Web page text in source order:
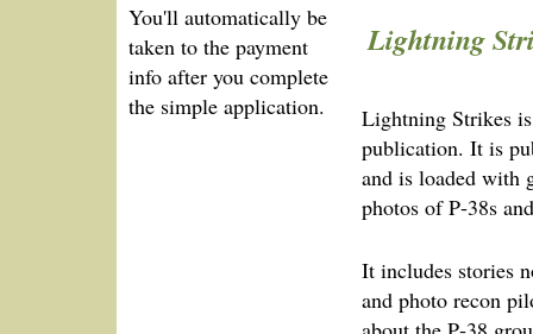
You'll automatically be
taken to the payment
info after you complete
the simple application.
Lightning
Lightning Strikes
publication. It is
and is loaded with
photos of P‑38s
It includes stories
and photo recon